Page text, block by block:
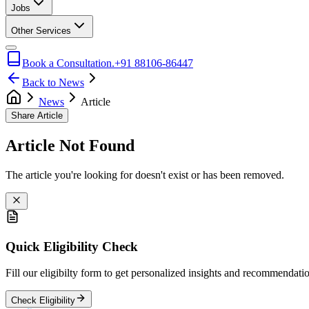
Jobs
Other Services
Book a Consultation.+91 88106-86447
Back to News
News
Article
Share Article
Article Not Found
The article you're looking for doesn't exist or has been removed.
Quick Eligibility Check
Fill our eligibilty form to get personalized insights and
Check Eligibility